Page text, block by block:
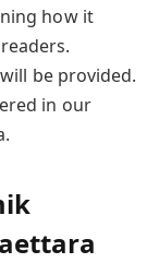
how it
be provided.
in our